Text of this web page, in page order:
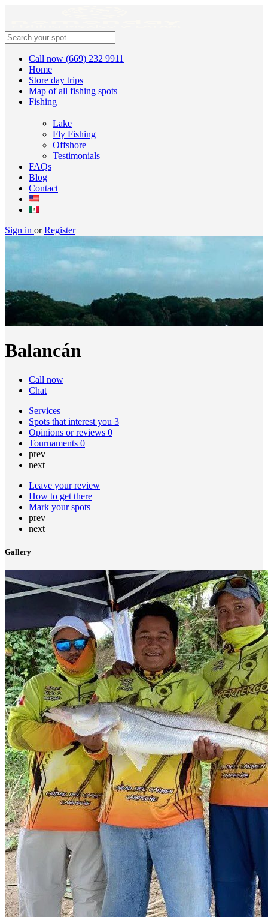
Call now (669) 232 9911
Home
Store day trips
Map of all fishing spots
Fishing
Lake
Fly Fishing
Offshore
Testimonials
FAQs
Blog
Contact
Sign in or Register
Balancán
Call now
Chat
Services
Spots that interest you 3
Opinions or reviews 0
Tournaments 0
prev
next
Leave your review
How to get there
Mark your spots
prev
next
Gallery